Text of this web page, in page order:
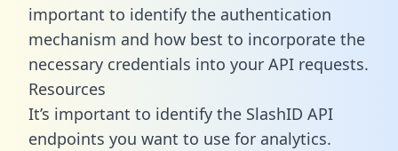
important to identify the authentication
mechanism and how best to incorporate the
necessary credentials into your API requests.
Resources
It’s important to identify the SlashID API
endpoints you want to use for analytics.